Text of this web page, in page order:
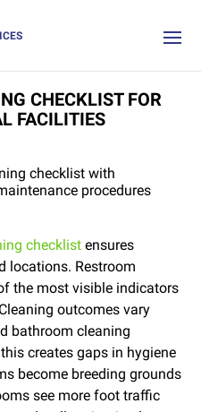
CHECKLIST FOR
FACILITIES
checklist ensures
locations. Restroom
the most visible indicators
outcomes vary
bathroom cleaning
creates gaps in hygiene
become breeding grounds
see more foot traffic